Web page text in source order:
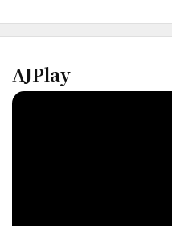
AJPlay